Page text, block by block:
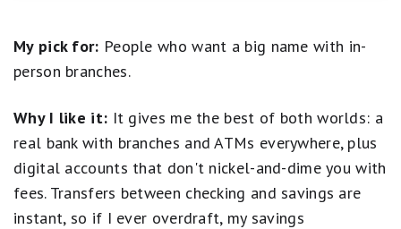
stars
stars
Fair.
1
equals
Poor.
Branch access (if you live near one)
24/7 customer support
No ATM access
boxes we look for in a high-yield savings account. It
even offers branch locations and Capital One Cafes
where customers can seek in-person support (if you
to reap the rewards of online banking but aren't quite
ready to cut ties with brick-and-mortar banks.
Open a Capital One 360 Performance Savings
Account
My pick for: People who want a big name with in-
person branches.
Why I like it: It gives me the best of both worlds: a
real bank with branches and ATMs everywhere, plus
digital accounts that don't nickel-and-dime you with
fees. Transfers between checking and savings are
instant, so if I ever overdraft, my savings